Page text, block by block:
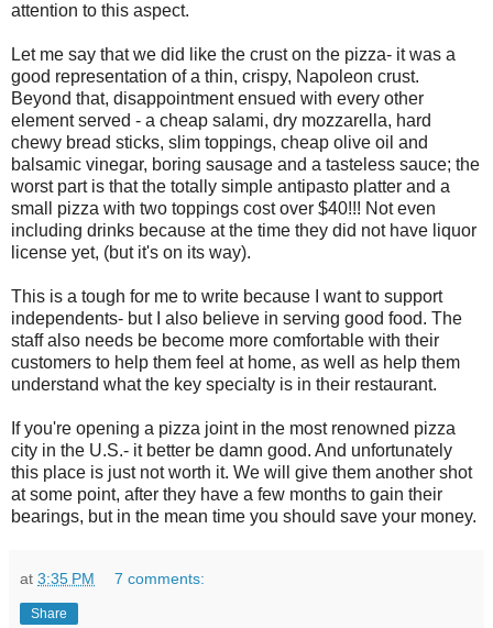
attention to this aspect.
Let me say that we did like the crust on the pizza- it was a
good representation of a thin, crispy, Napoleon crust.
Beyond that, disappointment ensued with every other
element served - a cheap salami, dry mozzarella, hard
chewy bread sticks, slim toppings, cheap olive oil and
balsamic vinegar, boring sausage and a tasteless sauce; the
worst part is that the totally simple antipasto platter and a
small pizza with two toppings cost over $40!!! Not even
including drinks because at the time they did not have liquor
license yet, (but it's on its way).
This is a tough for me to write because I want to support
independents- but I also believe in serving good food. The
staff also needs be become more comfortable with their
customers to help them feel at home, as well as help them
understand what the key specialty is in their restaurant.
If you're opening a pizza joint in the most renowned pizza
city in the U.S.- it better be damn good. And unfortunately
this place is just not worth it. We will give them another shot
at some point, after they have a few months to gain their
bearings, but in the mean time you should save your money.
at 3:35 PM 7 comments:
Share